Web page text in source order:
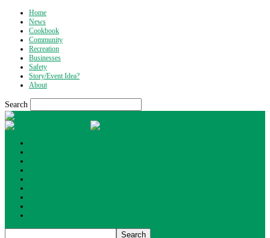
Home
News
Cookbook
Community
Recreation
Businesses
Safety
Story/Event Idea?
About
Search